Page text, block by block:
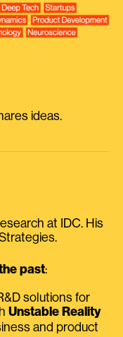
ideas.
at IDC. His
past:
solutions for
Unstable Reality
and product